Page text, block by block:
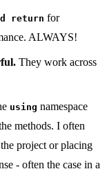
return for
ALWAYS!
They work across
using namespace
methods. I often
project or placing
- often the case in a